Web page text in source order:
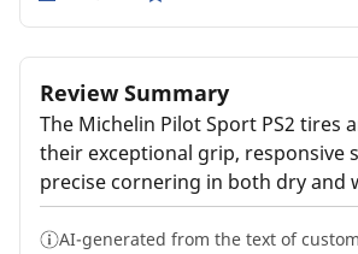
Review Summary
The Michelin Pilot Sport PS2 tires
their exceptional grip, responsive
precise cornering in both dry and
Customers report a smooth,
with impressive performance. The
AI-generated from the text of